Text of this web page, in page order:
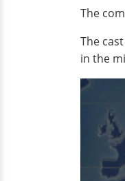
The
The
in the